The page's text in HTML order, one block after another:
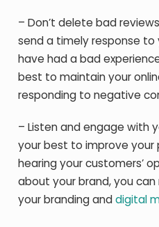
– Don’t delete bad
send a timely response to
have had a bad
best to maintain your
responding to negative
– Listen and engage with
your best to improve your
hearing your customers’
about your brand, you
your branding anddigital